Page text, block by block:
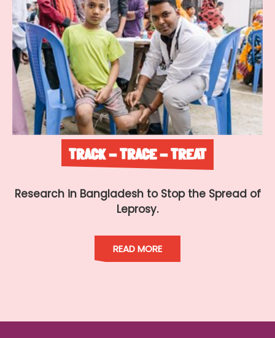
TRACK - TRACE - TREAT
Research in Bangladesh to Stop the Spread of
Leprosy.
READ MORE